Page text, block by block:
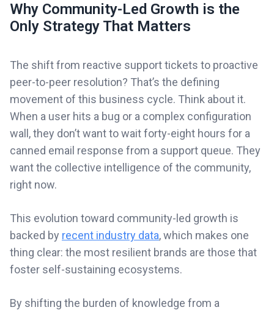
Why Community-Led Growth is the
Only Strategy That Matters
The shift from reactive support tickets to proactive
peer-to-peer resolution? That’s the defining
movement of this business cycle. Think about it.
When a user hits a bug or a complex configuration
wall, they don’t want to wait forty-eight hours for a
canned email response from a support queue. They
want the collective intelligence of the community,
right now.
This evolution toward community-led growth is
backed by recent industry data, which makes one
thing clear: the most resilient brands are those that
foster self-sustaining ecosystems.
By shifting the burden of knowledge from a